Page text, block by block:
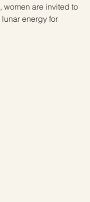
women are invited to
energy for